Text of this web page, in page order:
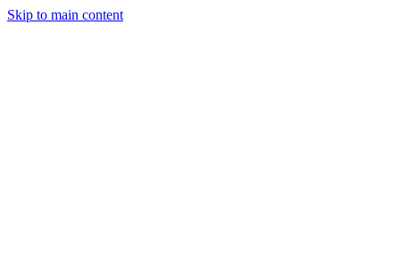
Skip to main content